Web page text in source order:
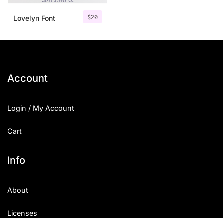
$20
Lovelyn Font
Account
Login / My Account
Cart
Info
About
Licenses